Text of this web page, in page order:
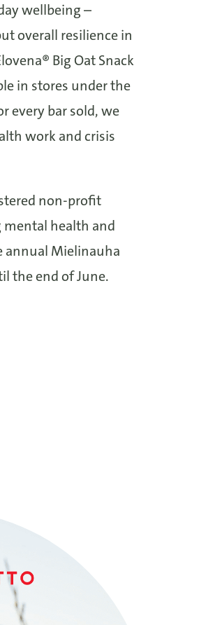
wellbeing –
overall resilience in
Big Oat Snack
in stores under the
every bar sold, we
work and crisis
non-profit
health and
annual Mielinauha
the end of June.